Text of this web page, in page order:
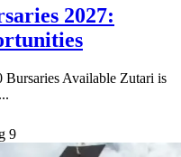
2027:
Bursaries Available Zutari is
9